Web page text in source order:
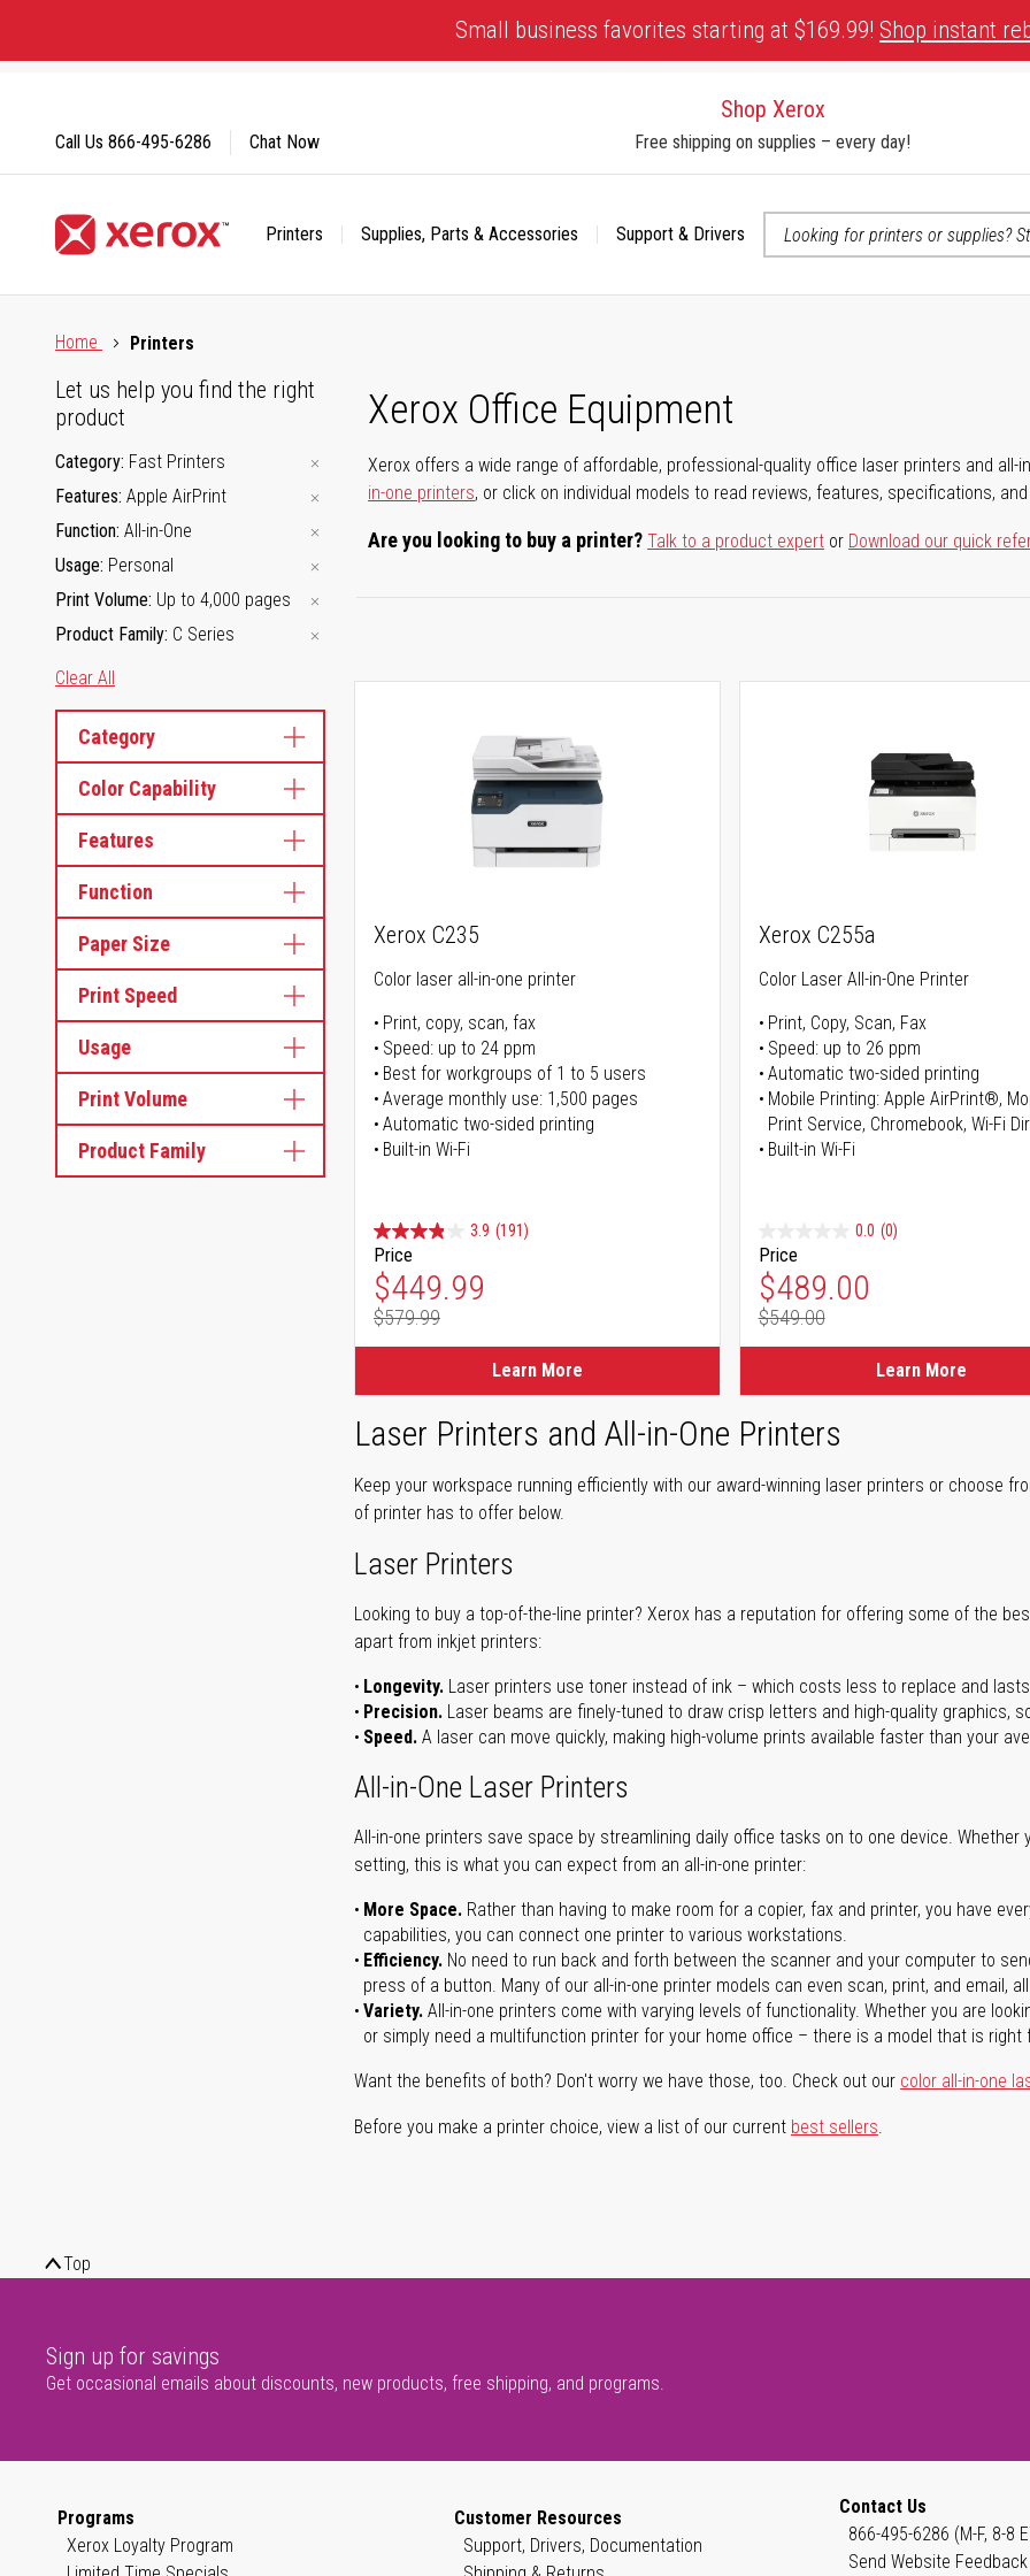
Content
Small business favorites starting at $169.99! Shop instant
Shop Xerox
Free shipping on supplies – every day!
Printers Supplies, Parts & Accessories
Support & Drivers
Call Us 866-495-6286 Chat Now
Home
Printers
Xerox Office Equipment
Xerox offers a wide range of affordable, professional-quality office laser printers and all-
in-one printers, or click on individual models to read reviews, features, specifications,
Are you looking to buy a printer?Talk to a product expert or Download our quick
Let us help you find the right
product
Category Fast Printers
Features Apple AirPrint
Function All-in-One
Usage Personal
Print Volume Up to 4,000 pages
Product Family C Series
Clear All
Category
Color Capability
Features
Function
Paper Size
Print Speed
Usage
Print Volume
Product Family
Xerox C235
Color laser all-in-one printer
Print, copy, scan, fax
Speed: up to 24 ppm
Best for workgroups of 1 to 5 users
Average monthly use: 1,500 pages
Automatic two-sided printing
Built-in Wi-Fi
3.9 (191)
Price
Special Price
$449.99
Regular Price
$579.99
Learn More
Xerox C255a
Color Laser All-in-One Printer
Print, Copy, Scan, Fax
Speed: up to 26 ppm
Automatic two-sided printing
Mobile Printing: Apple AirPrint®,
Print Service, Chromebook, Wi-Fi
Built-in Wi-Fi
0.0 (0)
Price
Special Price
$489.00
Regular Price
$549.00
Learn More
Laser Printers and All-in-One Printers
Keep your workspace running efficiently with our award-winning laser printers or choose
of printer has to offer below.
Laser Printers
Looking to buy a top-of-the-line printer? Xerox has a reputation for offering some of the
apart from inkjet printers:
Longevity. Laser printers use toner instead of ink – which costs less to replace and
Precision. Laser beams are finely-tuned to draw crisp letters and high-quality graphics,
Speed. A laser can move quickly, making high-volume prints available faster than your
All-in-One Laser Printers
All-in-one printers save space by streamlining daily office tasks on to one device.
setting, this is what you can expect from an all-in-one printer:
More Space. Rather than having to make room for a copier, fax and printer, you have
capabilities, you can connect one printer to various workstations.
Efficiency. No need to run back and forth between the scanner and your computer to
press of a button. Many of our all-in-one printer models can even scan, print, and email,
Variety. All-in-one printers come with varying levels of functionality. Whether you are
or simply need a multifunction printer for your home office – there is a model that is right
Want the benefits of both? Don't worry we have those, too. Check out our color all-in-one
Before you make a printer choice, view a list of our current best sellers.
Top
Sign up for savings
Get occasional emails about discounts, new products, free shipping, and programs.
Programs
Xerox Loyalty Program
Customer Resources
Support, Drivers, Documentation
Contact Us
866-495-6286 (M-F, 8-8
Send Website Feedback